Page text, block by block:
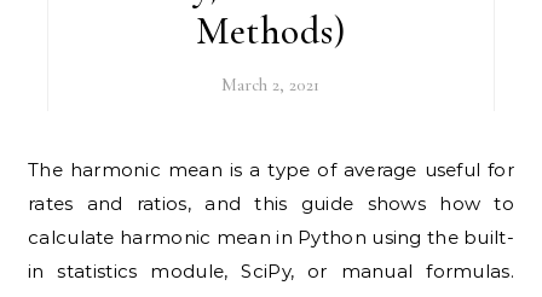
Methods)
March 2, 2021
The harmonic mean is a type of average useful for
rates and ratios, and this guide shows how to
calculate harmonic mean in Python using the built-
in statistics module, SciPy, or manual formulas.